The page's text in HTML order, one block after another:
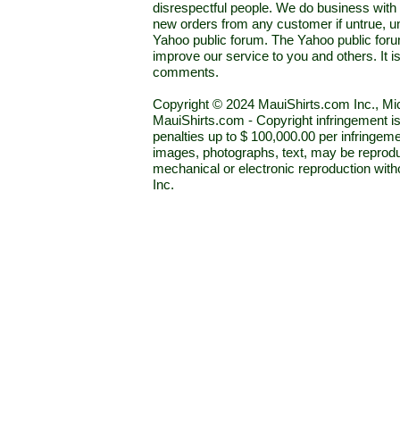
disrespectful people. We do business
new orders from any customer if untrue,
Yahoo public forum. The Yahoo public
improve our service to you and others. It
comments.
Copyright © 2024 MauiShirts.com Inc.,
MauiShirts.com - Copyright infringement
penalties up to $ 100,000.00 per
images, photographs, text, may be
mechanical or electronic reproduction
Inc.